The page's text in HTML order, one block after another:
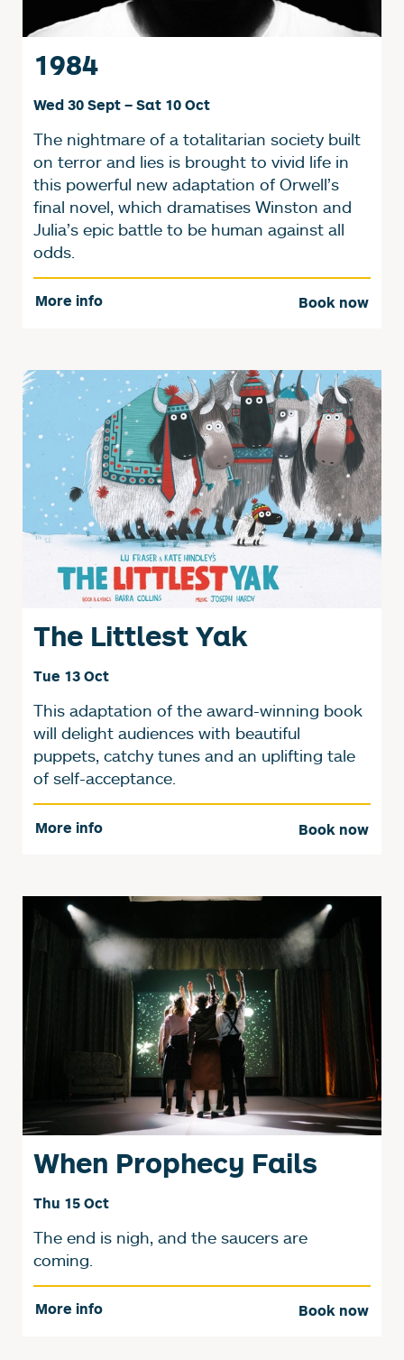
1984
Wed 30 Sept – Sat 10 Oct
The nightmare of a totalitarian society built
on terror and lies is brought to vivid life in
this powerful new adaptation of Orwell’s
final novel, which dramatises Winston and
Julia’s epic battle to be human against all
odds.
More info Book now
The Littlest Yak
Tue 13 Oct
This adaptation of the award-winning book
will delight audiences with beautiful
puppets, catchy tunes and an uplifting tale
of self-acceptance.
More info Book now
When Prophecy Fails
Thu 15 Oct
The end is nigh, and the saucers are
coming.
More info Book now